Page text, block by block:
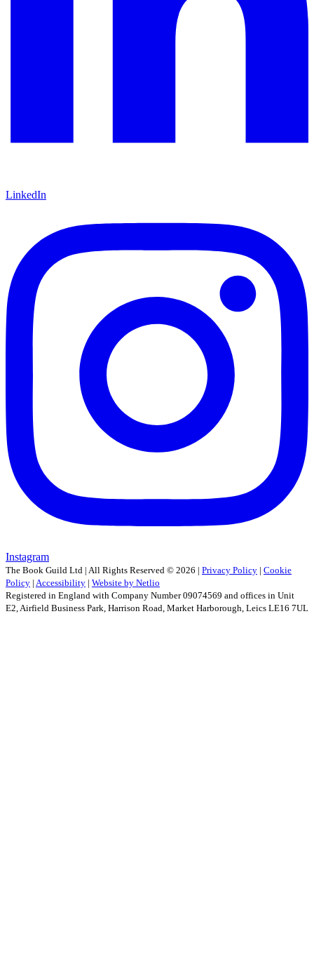
LinkedIn
Instagram
The Book Guild Ltd | All Rights Reserved © 2026 | Privacy Policy | Cookie
Policy | Accessibility | Website by Netlio
Registered in England with Company Number 09074569 and offices in Unit
E2, Airfield Business Park, Harrison Road, Market Harborough, Leics LE16 7UL